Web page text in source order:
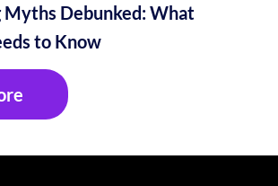
Myths Debunked: What
to Know